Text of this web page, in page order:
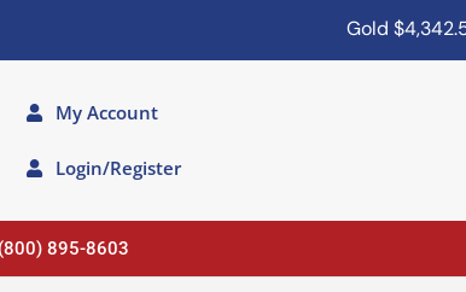
Gold$4,342.50
My Account
Login/Register
895-8603